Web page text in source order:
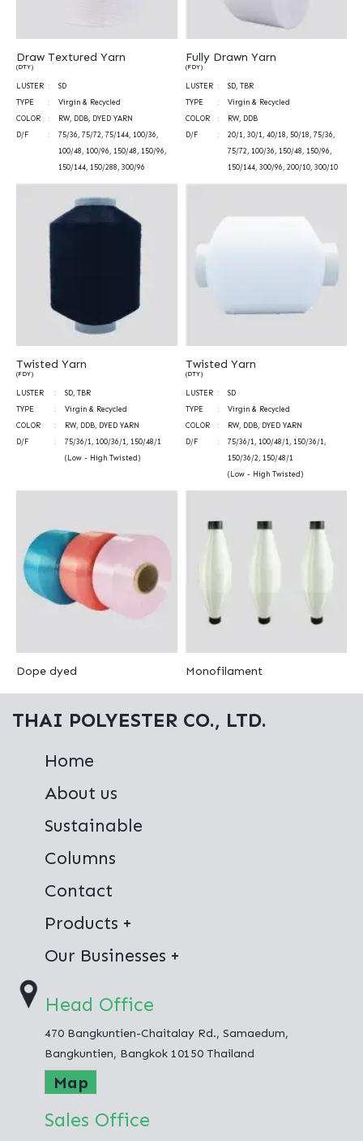
Draw Textured Yarn
(DTY)
LUSTER
SD
TYPE
Virgin & Recycled
COLOR
RW, DDB, DYED YARN
D/F
75/36, 75/72, 75/144, 100/36,
100/48, 100/96, 150/48, 150/96,
150/144, 150/288, 300/96
Fully Drawn Yarn
(FDY)
LUSTER
SD, TBR
TYPE
Virgin & Recycled
COLOR
RW, DDB
D/F
20/1, 30/1, 40/18, 50/18, 75/36,
75/72, 100/36, 150/48, 150/96,
150/144, 300/96, 200/10, 300/10
Twisted Yarn
(FDY)
LUSTER
SD, TBR
TYPE
Virgin & Recycled
COLOR
RW, DDB, DYED YARN
D/F
75/36/1, 100/36/1, 150/48/1
(Low - High Twisted)
Twisted Yarn
(DTY)
LUSTER
SD
TYPE
Virgin & Recycled
COLOR
RW, DDB, DYED YARN
D/F
75/36/1, 100/48/1, 150/36/1,
150/36/2, 150/48/1
(Low - High Twisted)
Dope dyed Monofilament
THAI POLYESTER CO., LTD.
Home
About us
Sustainable
Columns
Contact
Products
Our Businesses
Jong Stit Co.,Ltd.
Fashion Hometex Co.,Ltd.
Head Office
470 Bangkuntien-Chaitalay Rd., Samaedum,
Bangkuntien, Bangkok 10150 Thailand
Map
Sales Office